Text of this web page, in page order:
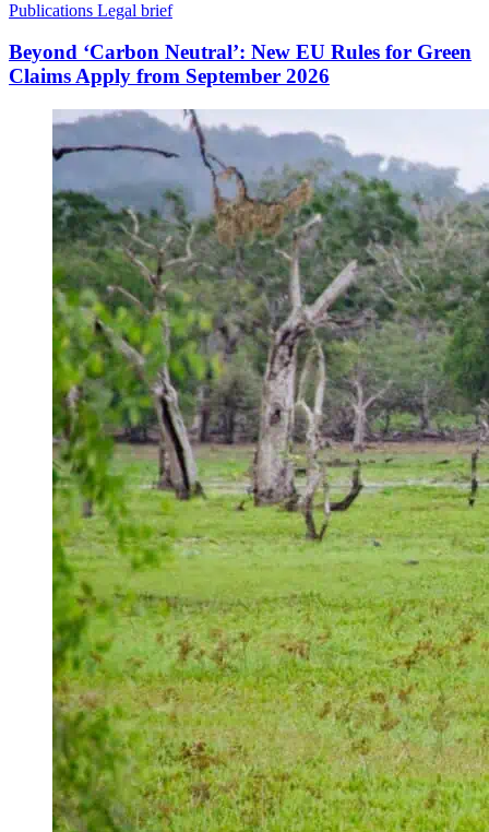
Publications Legal brief
Beyond ‘Carbon Neutral’: New EU Rules for Green
Claims Apply from September 2026